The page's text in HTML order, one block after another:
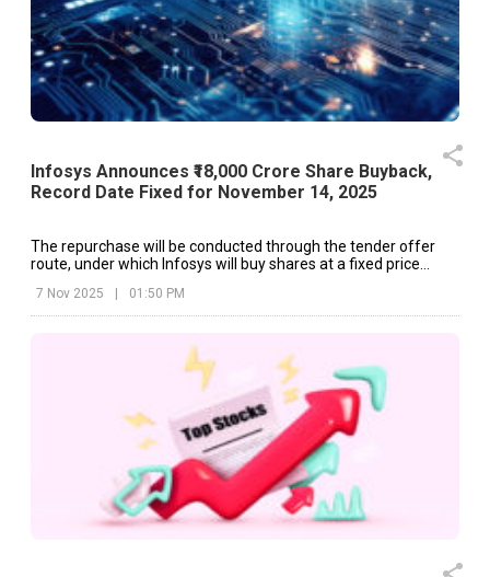
Infosys Announces ₹18,000 Crore Share Buyback,
Record Date Fixed for November 14, 2025
The repurchase will be conducted through the tender offer
route, under which Infosys will buy shares at a fixed price
7 Nov 2025 01:50 PM